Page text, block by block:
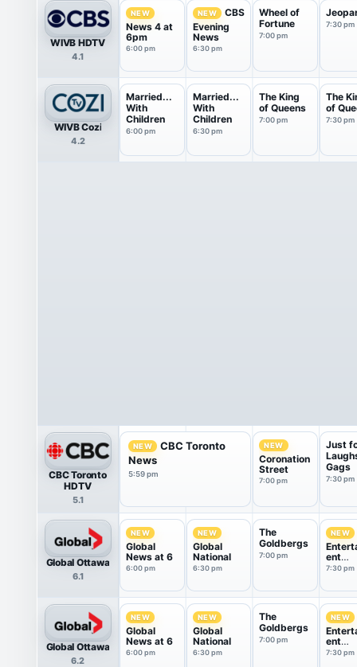
WIVB HDTV
4.1
NEW
News 4 at
6pm
6:00 pm
NEW
CBS
Evening
News
6:30 pm
Wheel of
Fortune
7:00 pm
7:30 pm
WIVB Cozi
4.2
Married...
With
Children
6:00 pm
Married...
With
Children
6:30 pm
The King
of Queens
7:00 pm
The
of
7:30 pm
CBC Toronto
HDTV
5.1
NEW
CBC Toronto
News
5:59 pm
NEW
Coronation
Street
7:00 pm
Just
Gags
7:30 pm
Global Ottawa
6.1
NEW
Global
News at 6
6:00 pm
NEW
Global
National
6:30 pm
The
Goldbergs
7:00 pm
NEW
ent
7:30 pm
Global Ottawa
6.2
NEW
Global
News at 6
6:00 pm
NEW
Global
National
6:30 pm
The
Goldbergs
7:00 pm
NEW
ent
7:30 pm